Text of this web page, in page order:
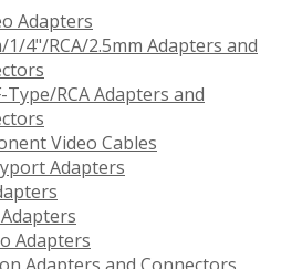
Adapters
1/4"/RCA/2.5mm Adapters and
Type/RCA Adapters and
Video Cables
Adapters
Adapters